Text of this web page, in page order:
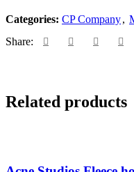
Categories: CP Company,
Share:
Related products